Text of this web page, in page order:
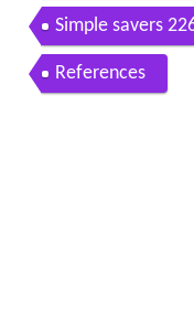
Simple savers
my way
References